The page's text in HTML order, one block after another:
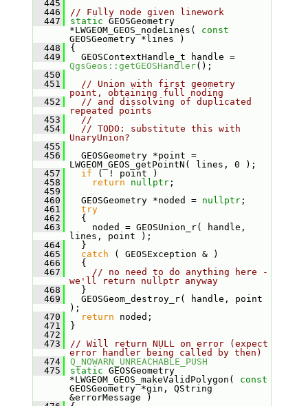
  445
  446
// Fully node given linework
  447
static GEOSGeometry
*LWGEOM_GEOS_nodeLines( const
GEOSGeometry *lines )
  448
{
  449
GEOSContextHandle_t handle =
QgsGeos::getGEOSHandler();
  450
  451
// Union with first geometry
point, obtaining full noding
  452
// and dissolving of duplicated
repeated points
  453
//
  454
// TODO: substitute this with
UnaryUnion?
  455
  456
GEOSGeometry *point =
LWGEOM_GEOS_getPointN( lines, 0 );
  457
if ( ! point )
  458
return nullptr;
  459
  460
GEOSGeometry *noded = nullptr;
  461
try
  462
{
  463
noded = GEOSUnion_r( handle,
lines, point );
  464
}
  465
catch ( GEOSException & )
  466
{
  467
// no need to do anything here -
we'll return nullptr anyway
  468
}
  469
GEOSGeom_destroy_r( handle, point
);
  470
return noded;
  471
}
  472
  473
// Will return NULL on error (expect
error handler being called by then)
  474
Q_NOWARN_UNREACHABLE_PUSH
  475
static GEOSGeometry
*LWGEOM_GEOS_makeValidPolygon( const
GEOSGeometry *gin, QString
&errorMessage )